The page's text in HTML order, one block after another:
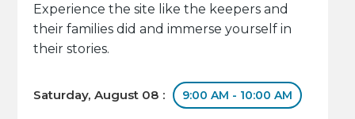
Experience the site like the keepers and
their families did and immerse yourself in
their stories.
Saturday, August 08 : 9:00 AM - 10:00 AM